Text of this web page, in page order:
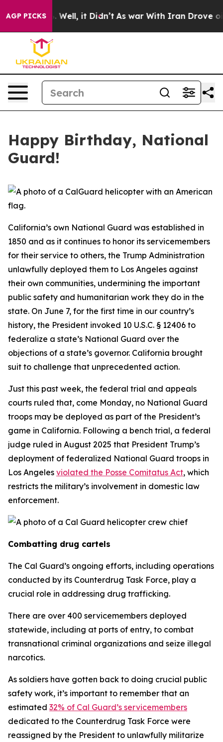
AGP PICKS
40%. Well, it Didn’t As war With Iran Drove oil
Happy Birthday, National
Guard!
California’s own National Guard was established in
1850 and as it continues to honor its servicemembers
for their service to others, the Trump Administration
unlawfully deployed them to Los Angeles against
their own communities, undermining the important
public safety and humanitarian work they do in the
state. On June 7, for the first time in our country’s
history, the President invoked 10 U.S.C. § 12406 to
federalize a state’s National Guard over the
objections of a state’s governor. California brought
suit to challenge that unprecedented action.
Just this past week, the federal trial and appeals
courts ruled that, come Monday, no National Guard
troops may be deployed as part of the President’s
game in California. Following a bench trial, a federal
judge ruled in August 2025 that President Trump’s
deployment of federalized National Guard troops in
Los Angeles violated the Posse Comitatus Act, which
restricts the military’s involvement in domestic law
enforcement.
Combatting drug cartels
The Cal Guard’s ongoing efforts, including operations
conducted by its Counterdrug Task Force, play a
crucial role in addressing drug trafficking.
There are over 400 servicemembers deployed
statewide, including at ports of entry, to combat
transnational criminal organizations and seize illegal
narcotics.
As soldiers have gotten back to doing crucial public
safety work, it’s important to remember that an
estimated 32% of Cal Guard’s servicemembers
dedicated to the Counterdrug Task Force were
reassigned by the President to unlawfully militarize